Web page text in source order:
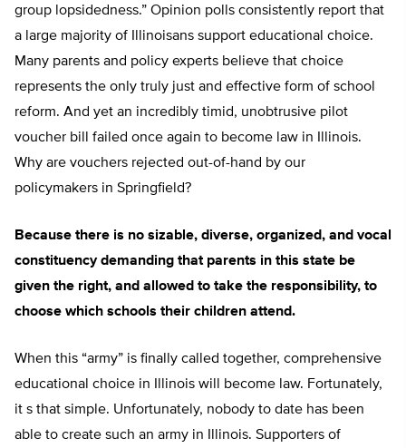
group lopsidedness.” Opinion polls consistently report that
a large majority of Illinoisans support educational choice.
Many parents and policy experts believe that choice
represents the only truly just and effective form of school
reform. And yet an incredibly timid, unobtrusive pilot
voucher bill failed once again to become law in Illinois.
Why are vouchers rejected out-of-hand by our
policymakers in Springfield?
Because there is no sizable, diverse, organized, and vocal
constituency demanding that parents in this state be
given the right, and allowed to take the responsibility, to
choose which schools their children attend.
When this “army” is finally called together, comprehensive
educational choice in Illinois will become law. Fortunately,
it s that simple. Unfortunately, nobody to date has been
able to create such an army in Illinois. Supporters of